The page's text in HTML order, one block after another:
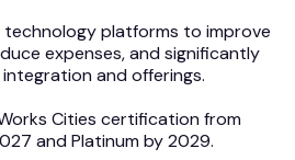
technology platforms to improve
expenses, and significantly
and offerings.
Cities certification from
and Platinum by 2029.